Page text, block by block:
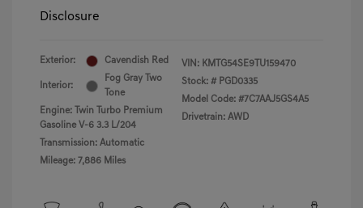
Disclosure
Exterior: Cavendish Red
Interior:
Fog Gray Two
Tone
Engine: Twin Turbo Premium
Gasoline V-6 3.3 L/204
Transmission: Automatic
Mileage: 7,886 Miles
VIN: KMTG54SE9TU159470
Stock: # PGD0335
Model Code: #7C7AAJ5GS4A5
Drivetrain: AWD